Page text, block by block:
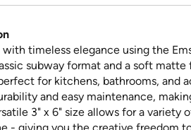
with timeless elegance using the
subway format and a soft
for kitchens, bathrooms, and
and easy maintenance,
3" x 6" size allows for a